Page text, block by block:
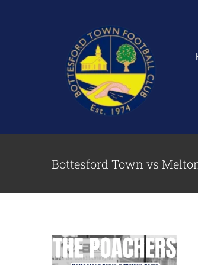
Bottesford Town vs